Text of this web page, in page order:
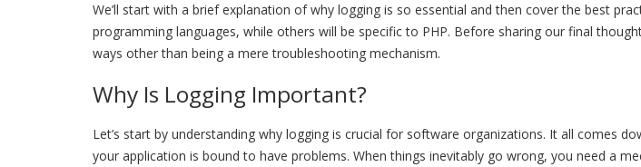
We’ll start with a brief explanation of why logging is so essential and then cover the best
programming languages, while others will be specific to PHP. Before sharing our final
ways other than being a mere troubleshooting mechanism.
Why Is Logging Important?
Let’s start by understanding why logging is crucial for software organizations. It all comes
your application is bound to have problems. When things inevitably go wrong, you need a